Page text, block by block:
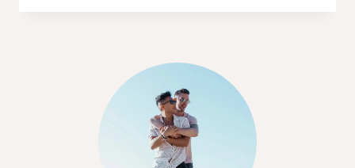
EXPOSES
MASCULINITY